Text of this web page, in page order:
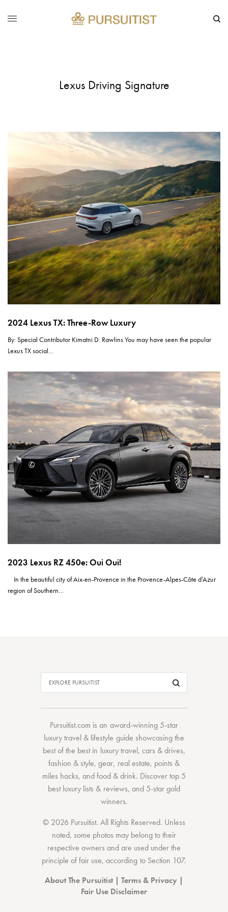
Lexus Driving Signature
2024 Lexus TX: Three-Row Luxury
By: Special Contributor Kimatni D. Rawlins You may have seen the popular
Lexus TX social…
2023 Lexus RZ 450e: Oui Oui!
In the beautiful city of Aix-en-Provence in the Provence-Alpes-Côte d’Azur
region of Southern…
Pursuitist.com is an award-winning 5-star
luxury travel & lifestyle guide showcasing the
best of the bestin luxury travel, cars & drives,
fashion & style,gear, real estate, points &
miles hacks, andfood & drink. Discovertop 5
best luxury lists & reviews, and 5-stargold
winners.
© 2026 Pursuitist. All Rights Reserved. Unless
noted, some photos may belong to their
respective owners and are used under the
principle of fair use, according to Section 107.
About The Pursuitist| Terms & Privacy |
Fair Use Disclaimer